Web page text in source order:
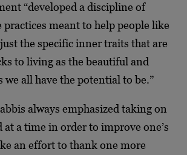
“developed a discipline of
meant to help people like
the specific inner traits that are
to living as the beautiful and
we all have the potential to be.”
always emphasized taking on
at a time in order to improve one’s
an effort to thank one more